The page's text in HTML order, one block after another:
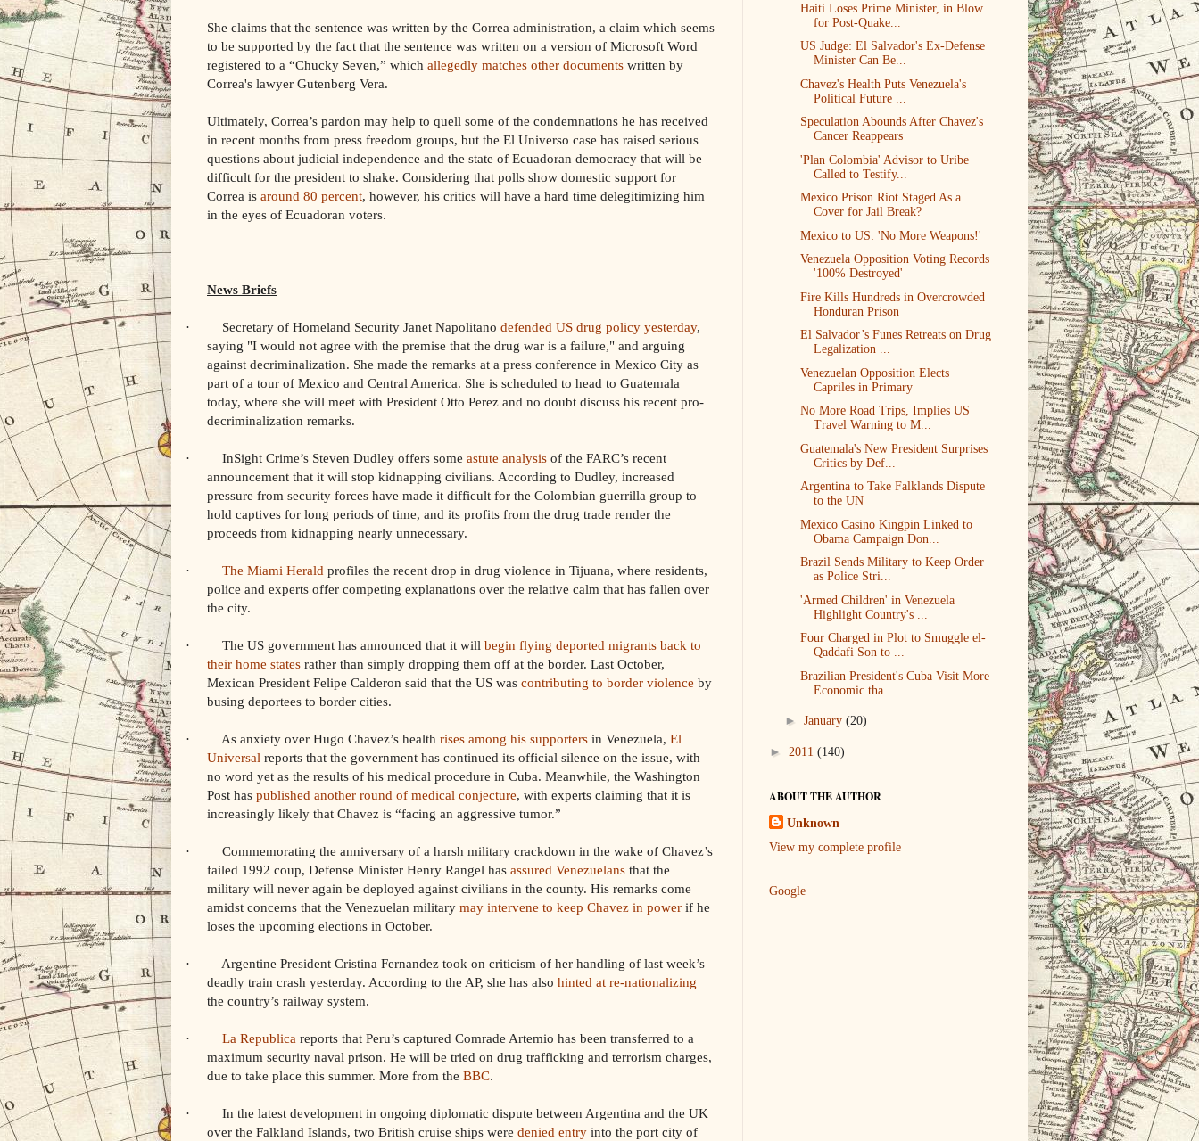
She claims that the sentence was written by the Correa administration, a claim which seems
to be supported by the fact that the sentence was written on a version of Microsoft Word
registered to a “Chucky Seven,” which allegedly matches other documents written by
Correa's lawyer Gutenberg Vera.
Ultimately, Correa’s pardon may help to quell some of the condemnations he has received
in recent months from press freedom groups, but the El Universo case has raised serious
questions about judicial independence and the state of Ecuadoran democracy that will be
difficult for the president to shake. Considering that polls show domestic support for
Correa is around 80 percent, however, his critics will have a hard time delegitimizing him
in the eyes of Ecuadoran voters.
News Briefs
· Secretary of Homeland Security Janet Napolitano defended US drug policy yesterday,
saying "I would not agree with the premise that the drug war is a failure," and arguing
against decriminalization. She made the remarks at a press conference in Mexico City as
part of a tour of Mexico and Central America. She is scheduled to head to Guatemala
today, where she will meet with President Otto Perez and no doubt discuss his recent pro-
decriminalization remarks.
· InSight Crime’s Steven Dudley offers some astute analysis of the FARC’s recent
announcement that it will stop kidnapping civilians. According to Dudley, increased
pressure from security forces have made it difficult for the Colombian guerrilla group to
hold captives for long periods of time, and its profits from the drug trade render the
proceeds from kidnapping nearly unnecessary.
· The Miami Herald profiles the recent drop in drug violence in Tijuana, where residents,
police and experts offer competing explanations over the relative calm that has fallen over
the city.
· The US government has announced that it will begin flying deported migrants back to
their home states rather than simply dropping them off at the border. Last October,
Mexican President Felipe Calderon said that the US was contributing to border violence by
busing deportees to border cities.
· As anxiety over Hugo Chavez’s health rises among his supporters in Venezuela, El
Universal reports that the government has continued its official silence on the issue, with
no word yet as the results of his medical procedure in Cuba. Meanwhile, the Washington
Post has published another round of medical conjecture, with experts claiming that it is
increasingly likely that Chavez is “facing an aggressive tumor.”
· Commemorating the anniversary of a harsh military crackdown in the wake of Chavez’s
failed 1992 coup, Defense Minister Henry Rangel has assured Venezuelans that the
military will never again be deployed against civilians in the county. His remarks come
amidst concerns that the Venezuelan military may intervene to keep Chavez in power if he
loses the upcoming elections in October.
· Argentine President Cristina Fernandez took on criticism of her handling of last week’s
deadly train crash yesterday. According to the AP, she has also hinted at re-nationalizing
the country’s railway system.
· La Republica reports that Peru’s captured Comrade Artemio has been transferred to a
maximum security naval prison. He will be tried on drug trafficking and terrorism charges,
due to take place this summer. More from the BBC.
· In the latest development in ongoing diplomatic dispute between Argentina and the UK
over the Falkland Islands, two British cruise ships were denied entry into the port city of
Haiti Loses Prime Minister, in Blow
for Post-Quake...
US Judge: El Salvador's Ex-Defense
Minister Can Be...
Chavez's Health Puts Venezuela's
Political Future ...
Speculation Abounds After Chavez's
Cancer Reappears
'Plan Colombia' Advisor to Uribe
Called to Testify...
Mexico Prison Riot Staged As a
Cover for Jail Break?
Mexico to US: 'No More Weapons!'
Venezuela Opposition Voting Records
'100% Destroyed'
Fire Kills Hundreds in Overcrowded
Honduran Prison
El Salvador’s Funes Retreats on Drug
Legalization ...
Venezuelan Opposition Elects
Capriles in Primary
No More Road Trips, Implies US
Travel Warning to M...
Guatemala's New President Surprises
Critics by Def...
Argentina to Take Falklands Dispute
to the UN
Mexico Casino Kingpin Linked to
Obama Campaign Don...
Brazil Sends Military to Keep Order
as Police Stri...
'Armed Children' in Venezuela
Highlight Country's ...
Four Charged in Plot to Smuggle el-
Qaddafi Son to ...
Brazilian President's Cuba Visit More
Economic tha...
► January (20)
► 2011 (140)
ABOUT THE AUTHOR
Unknown
View my complete profile
Google